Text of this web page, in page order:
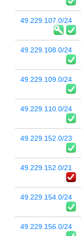
49.229.107.0/24
49.229.108.0/24
49.229.109.0/24
49.229.110.0/24
49.229.152.0/23
49.229.152.0/21
49.229.154.0/24
49.229.156.0/24